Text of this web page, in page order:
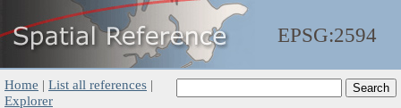
EPSG:2594
Home | List all references |
Explorer